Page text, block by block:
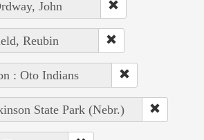
John
Reubin
: Oto Indians
State Park (Nebr.)